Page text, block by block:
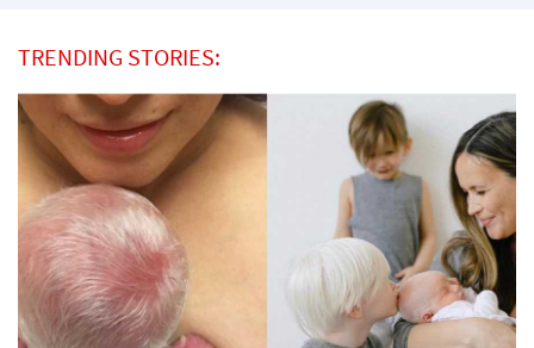
TRENDING STORIES: